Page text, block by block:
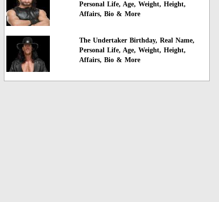
Personal Life, Age, Weight, Height,
Affairs, Bio & More
The Undertaker Birthday, Real Name,
Personal Life, Age, Weight, Height,
Affairs, Bio & More